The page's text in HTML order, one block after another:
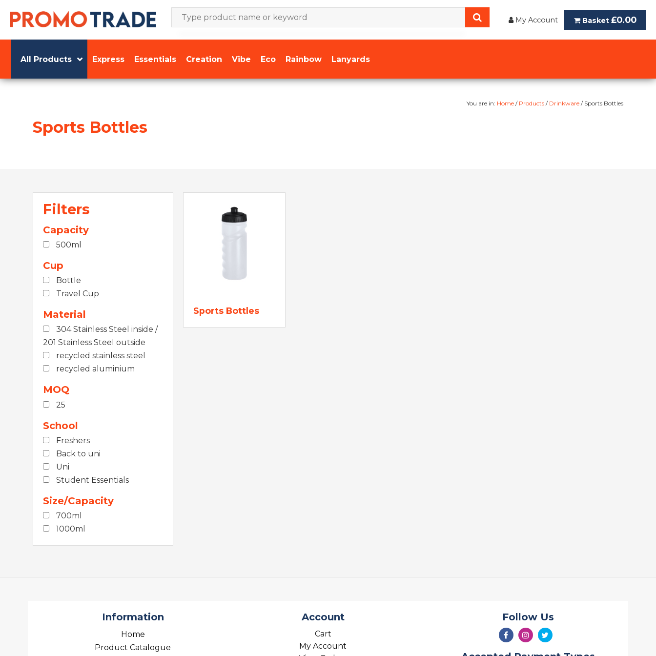
My Account Basket £0.00
All Products Express Essentials Creation Vibe Eco Rainbow Lanyards
You are in: Home/ Products/ Drinkware/ Sports Bottles
Sports Bottles
Filters
Capacity
500ml
Cup
Bottle
Travel Cup
Material
304 Stainless Steel inside /
201 Stainless Steel outside
recycled stainless steel
recycled aluminium
MOQ
25
School
Freshers
Back to uni
Uni
Student Essentials
Size/Capacity
700ml
1000ml
Sports Bottles
Information
Home
Product Catalogue
Account
Cart
My Account
Follow Us